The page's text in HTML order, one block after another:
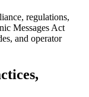
regulations,
Messages Act
and operator